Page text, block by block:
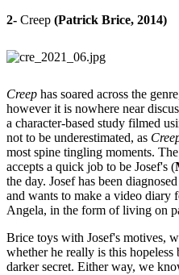
2- Creep (Patrick Brice, 2014)
Creep has soared across the
however it is nowhere near
a character-based study filmed
not to be underestimated, as
most spine tingling moments.
accepts a quick job to be Josef's (
the day. Josef has been
and wants to make a video
Angela, in the form of living on
Brice toys with Josef's motives,
whether he really is this
darker secret. Either way, we